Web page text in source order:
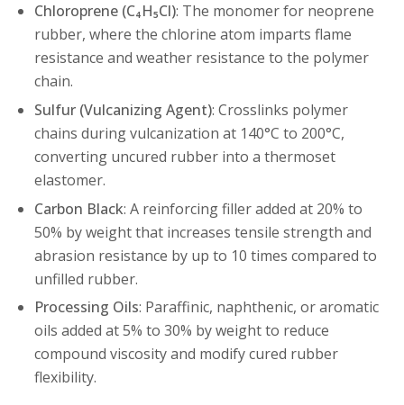
Chloroprene (C₄H₅Cl): The monomer for neoprene
rubber, where the chlorine atom imparts flame
resistance and weather resistance to the polymer
chain.
Sulfur (Vulcanizing Agent): Crosslinks polymer
chains during vulcanization at 140°C to 200°C,
converting uncured rubber into a thermoset
elastomer.
Carbon Black: A reinforcing filler added at 20% to
50% by weight that increases tensile strength and
abrasion resistance by up to 10 times compared to
unfilled rubber.
Processing Oils: Paraffinic, naphthenic, or aromatic
oils added at 5% to 30% by weight to reduce
compound viscosity and modify cured rubber
flexibility.